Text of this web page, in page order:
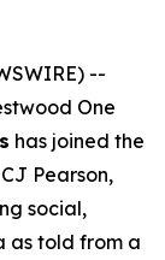
--
One
has joined the
Pearson,
social,
as told from a